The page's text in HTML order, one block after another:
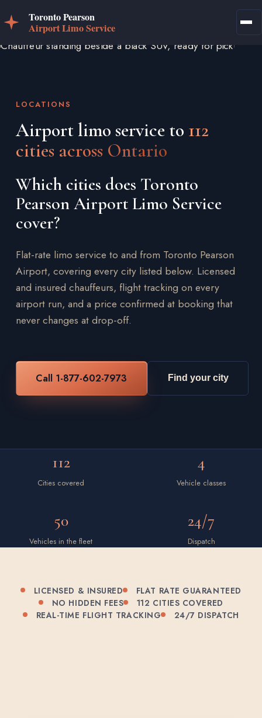
LOCATIONS
Airport limo service to 112
cities across Ontario
Which cities does Toronto
Pearson Airport Limo Service
cover?
Flat-rate limo service to and from Toronto Pearson
Airport, covering every city listed below. Licensed
and insured chauffeurs, flight tracking on every
airport run, and a price confirmed at booking that
never changes at drop-off.
Call 1-877-602-7973 Find your city
112
Cities covered
4
Vehicle classes
50
Vehicles in the fleet
24/7
Dispatch
LICENSED & INSURED
FLAT RATE GUARANTEED
NO HIDDEN FEES
112 CITIES COVERED
REAL-TIME FLIGHT TRACKING
24/7 DISPATCH